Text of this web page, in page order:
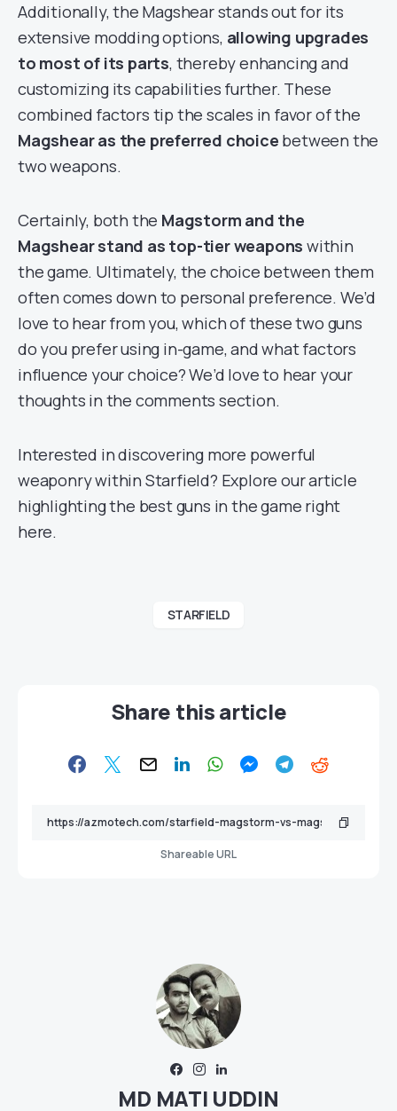
Additionally, the Magshear stands out for its
extensive modding options, allowing upgrades
to most of its parts, thereby enhancing and
customizing its capabilities further. These
combined factors tip the scales in favor of the
Magshear as the preferred choice between the
two weapons.
Certainly, both the Magstorm and the
Magshear stand as top-tier weapons within
the game. Ultimately, the choice between them
often comes down to personal preference. We’d
love to hear from you, which of these two guns
do you prefer using in-game, and what factors
influence your choice? We’d love to hear your
thoughts in the comments section.
Interested in discovering more powerful
weaponry within Starfield? Explore our article
highlighting the best guns in the game right
here.
STARFIELD
Share this article
Shareable URL
MD MATI UDDIN